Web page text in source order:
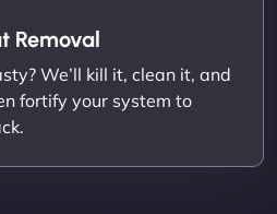
Removal
We’ll kill it, clean it, and
fortify your system to